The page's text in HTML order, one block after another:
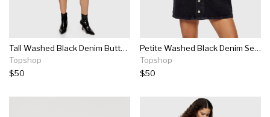
Tall Washed Black Denim Button Through Denim Skirt
Topshop
$50
Petite Washed Black Denim Seam Mini Skirt
Topshop
$50